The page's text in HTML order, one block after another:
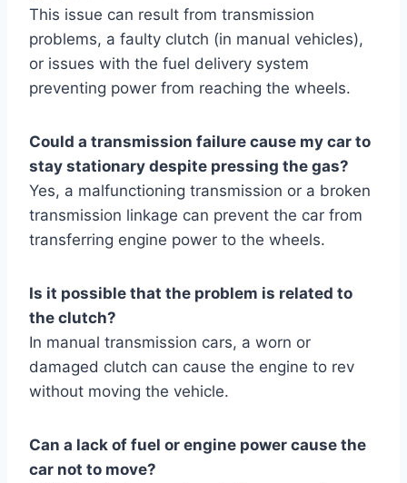
This issue can result from transmission
problems, a faulty clutch (in manual vehicles),
or issues with the fuel delivery system
preventing power from reaching the wheels.
Could a transmission failure cause my car to
stay stationary despite pressing the gas?
Yes, a malfunctioning transmission or a broken
transmission linkage can prevent the car from
transferring engine power to the wheels.
Is it possible that the problem is related to
the clutch?
In manual transmission cars, a worn or
damaged clutch can cause the engine to rev
without moving the vehicle.
Can a lack of fuel or engine power cause the
car not to move?